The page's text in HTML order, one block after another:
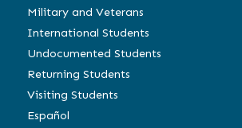
Military and Veterans
International Students
Undocumented Students
Returning Students
Visiting Students
Español